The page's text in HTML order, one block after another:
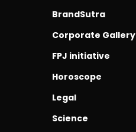
BrandSutra
Corporate Gallery
FPJ initiative
Horoscope
Legal
Science